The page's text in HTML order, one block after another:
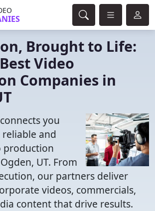
Brought to Life:
Video
Companies in
you
and
production
UT. From
our partners deliver
videos, commercials,
content that drive results.